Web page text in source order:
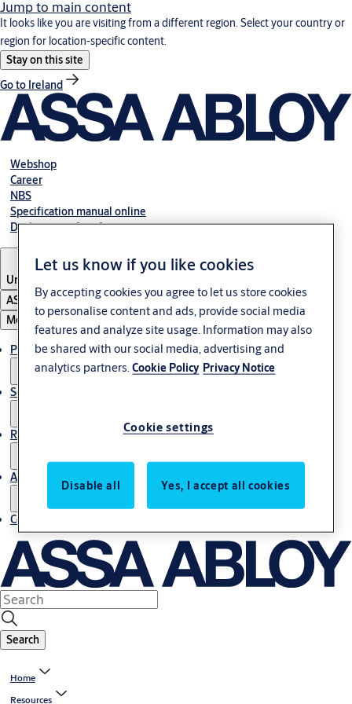
Jump to main content
It looks like you are visiting from a different region. Select your country or
region for location-specific content.
Stay on this site
Go to Ireland
Webshop
Career
NBS
Specification manual online
Declaration of performance
United Kingdom
ASSA ABLOY Group
Menu
Products & solutions
Service
Resources
About us
Contact us
Search
Home
Resources
Let us know if you like cookies
By accepting cookies you agree to let us store cookies
to personalise content and ads, provide social media
features and analyze site usage. Information may also
be shared with our social media, advertising and
analytics partners.Cookie Policy Privacy Notice
Cookie settings
Disable all Yes, I accept all cookies